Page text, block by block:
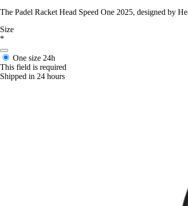
The Padel Racket Head Speed One 2025, designed by
Size
*
One size 24h
This field is required
Shipped in 24 hours